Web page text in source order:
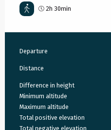
2h 30min
Practical information
Departure
Distance
Difference in height
Minimum altitude
Maximum altitude
Total positive elevation
Total negative elevation